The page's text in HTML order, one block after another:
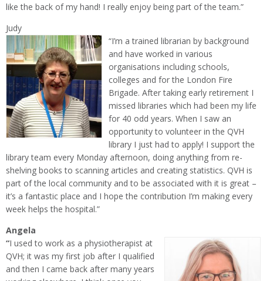
like the back of my hand! I really enjoy being part of the team.”
Judy
“I’m a trained librarian by background
and have worked in various
organisations including schools,
colleges and for the London Fire
Brigade. After taking early retirement I
missed libraries which had been my life
for 40 odd years. When I saw an
opportunity to volunteer in the QVH
library I just had to apply! I support the
library team every Monday afternoon, doing anything from re-
shelving books to scanning articles and creating statistics. QVH is
part of the local community and to be associated with it is great –
it’s a fantastic place and I hope the contribution I’m making every
week helps the hospital.”
Angela
“I used to work as a physiotherapist at
QVH; it was my first job after I qualified
and then I came back after many years